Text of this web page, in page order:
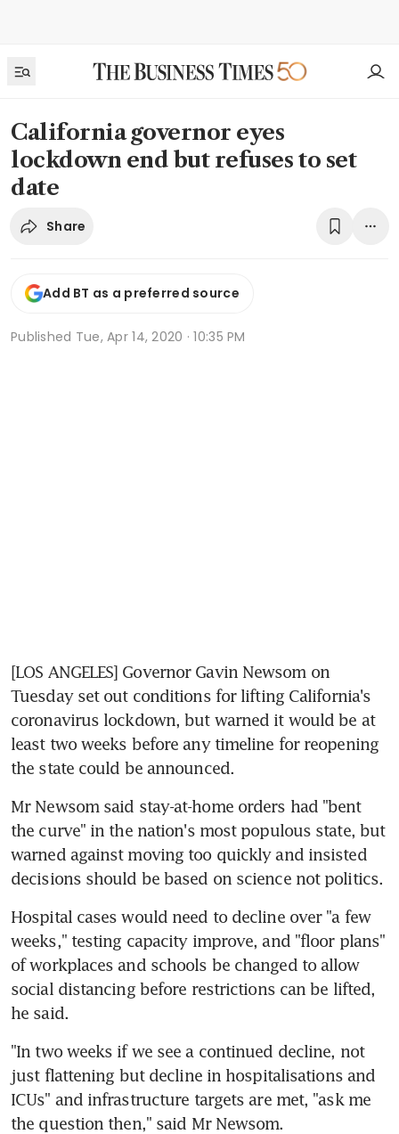
California governor eyes
lockdown end but refuses to set
date
Share
Add BT as a preferred source
Published Tue, Apr 14, 2020 · 10:35 PM
[LOS ANGELES] Governor Gavin Newsom on
Tuesday set out conditions for lifting California's
coronavirus lockdown, but warned it would be at
least two weeks before any timeline for reopening
the state could be announced.
Mr Newsom said stay-at-home orders had "bent
the curve" in the nation's most populous state, but
warned against moving too quickly and insisted
decisions should be based on science not politics.
Hospital cases would need to decline over "a few
weeks," testing capacity improve, and "floor plans"
of workplaces and schools be changed to allow
social distancing before restrictions can be lifted,
he said.
"In two weeks if we see a continued decline, not
just flattening but decline in hospitalisations and
ICUs" and infrastructure targets are met, "ask me
the question then," said Mr Newsom.